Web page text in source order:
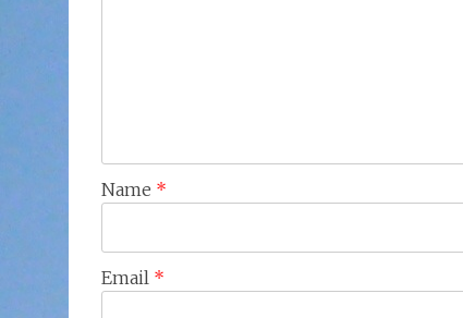
Name *
Email *